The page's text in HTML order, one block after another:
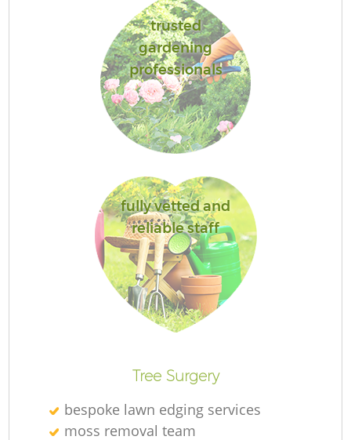
trusted
gardening
professionals
fully vetted and
reliable staff
Tree Surgery
bespoke lawn edging services
moss removal team